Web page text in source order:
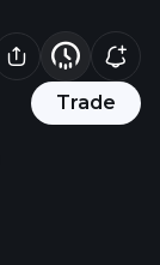
Trade